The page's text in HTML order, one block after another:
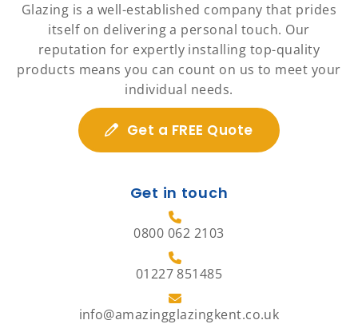
Glazing is a well-established company that prides
itself on delivering a personal touch. Our
reputation for expertly installing top-quality
products means you can count on us to meet your
individual needs.
Get a FREE Quote
Get in touch
0800 062 2103
01227 851485
info@amazingglazingkent.co.uk